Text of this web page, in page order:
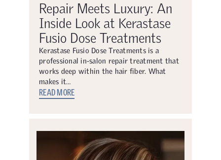
Repair Meets Luxury: An
Inside Look at Kerastase
Fusio Dose Treatments
Kerastase Fusio Dose Treatments is a
professional in-salon repair treatment that
works deep within the hair fiber. What
makes it…
READ MORE